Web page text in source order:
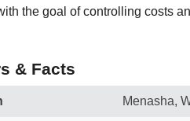
the goal of controlling costs
& Facts
Menasha,